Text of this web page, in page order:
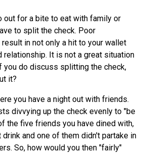
out for a bite to eat with family or
to split the check. Poor
in not only a hit to your wallet
relationship. It is not a great situation
you do discuss splitting the check,
it?
you have a night out with friends.
divvying up the check evenly to "be
the five friends you have dined with,
and one of them didn't partake in
So, how would you then "fairly"